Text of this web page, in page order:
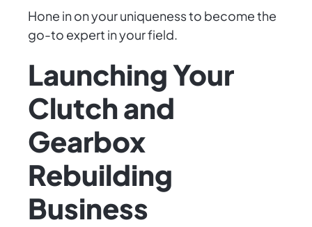
Hone in on your uniqueness to become the
go-to expert in your field.
Launching Your
Clutch and
Gearbox
Rebuilding
Business